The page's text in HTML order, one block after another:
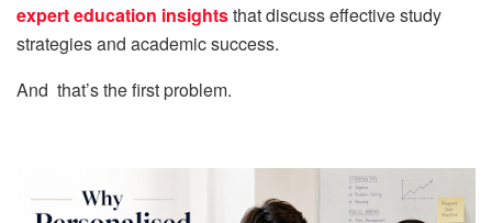
expert education insightsthat discuss effective study
strategies and academic success.
And that’s the first problem.